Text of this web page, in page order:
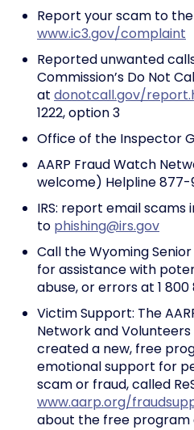
Report your scam to the
www.ic3.gov/complaint
Reported unwanted
Commission’s Do Not
at donotcall.gov/
1222, option 3
Office of the Inspector
AARP Fraud Watch
welcome) Helpline
IRS: report email scams
to phishing@irs.gov
Call the Wyoming
for assistance with
abuse, or errors at 1
Victim Support: The
Network and
created a new, free
emotional support for
scam or fraud, called
www.aarp.org/
about the free program